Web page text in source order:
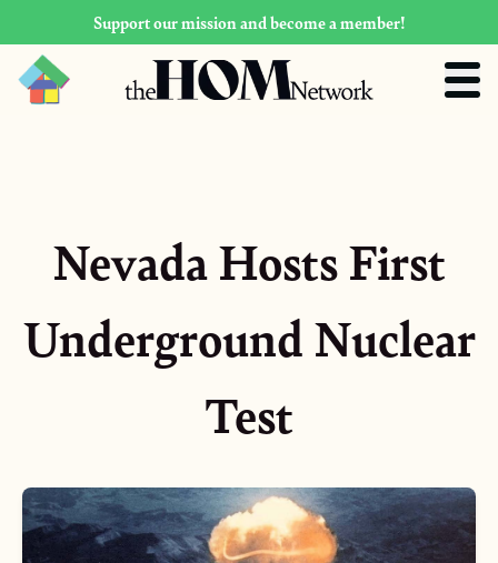
Support our mission and become a member!
Nevada Hosts First
Underground Nuclear
Test